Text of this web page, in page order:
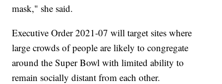
mask," she said.
Executive Order 2021-07 will target sites where
large crowds of people are likely to congregate
around the Super Bowl with limited ability to
remain socially distant from each other.